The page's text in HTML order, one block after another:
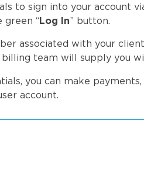
to sign into your account
green “ Log In” button.
associated with your
billing team will supply you
you can make
account.